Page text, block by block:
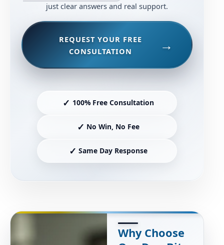
just clear answers and real support.
REQUEST YOUR FREE
CONSULTATION
✓ 100% Free Consultation
✓ No Win, No Fee
✓ Same Day Response
Why Choose